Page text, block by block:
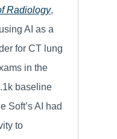
Radiology,
AI as a
for CT lung
in the
baseline
Soft’s AI had
to